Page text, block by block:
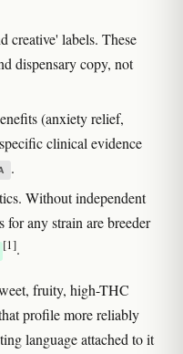
creative' labels. These
dispensary copy, not
(anxiety relief,
clinical evidence
.
Without independent
for any strain are breeder
[1].
fruity, high-THC
profile more reliably
language attached to it